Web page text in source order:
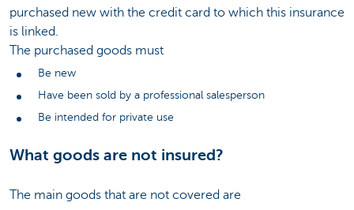
purchased new with the credit card to which this insurance
is linked.
The purchased goods must
Be new
Have been sold by a professional salesperson
Be intended for private use
What goods are not insured?
The main goods that are not covered are